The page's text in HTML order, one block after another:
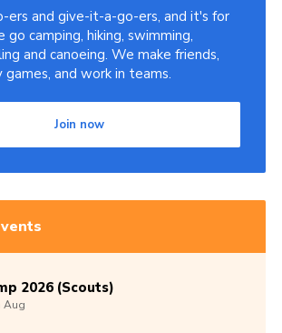
ers and give-it-a-go-ers, and it's for
go camping, hiking, swimming,
and canoeing. We make friends,
games, and work in teams.
Join now
2026 (Scouts)
Aug